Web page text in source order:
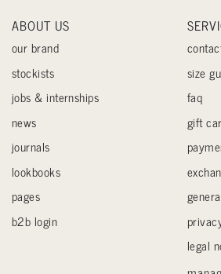
ABOUT US
our brand
stockists
jobs & internships
news
journals
lookbooks
pages
b2b login
size
faq
gift
legal